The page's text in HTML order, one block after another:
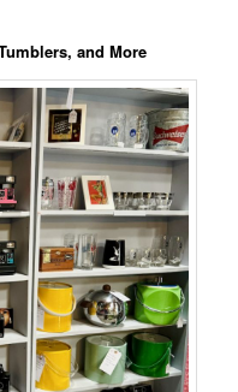
and More